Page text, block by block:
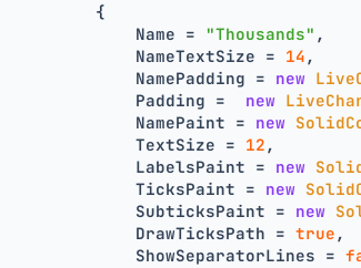
        {
            Name =
"Thousands" ,
            NameTextSize =
14 ,
            NamePadding =
new
            Padding =
new
            NamePaint =
new
            TextSize =
12 ,
            LabelsPaint =
new
            TicksPaint =
new
            SubticksPaint =
new
            DrawTicksPath =
true ,
            ShowSeparatorLines =